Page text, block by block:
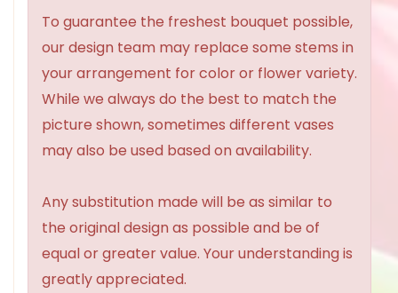
To guarantee the freshest bouquet possible,
our design team may replace some stems in
your arrangement for color or flower variety.
While we always do the best to match the
picture shown, sometimes different vases
may also be used based on availability.
Any substitution made will be as similar to
the original design as possible and be of
equal or greater value. Your understanding is
greatly appreciated.